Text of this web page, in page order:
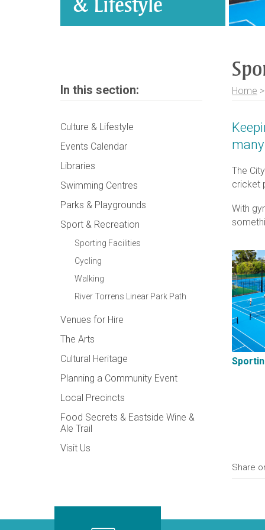
Home >
The
cricket
With
Share
In this section:
Culture & Lifestyle
Events Calendar
Libraries
Swimming Centres
Parks & Playgrounds
Sport & Recreation
Sporting Facilities
Cycling
Walking
River Torrens Linear Park Path
Venues for Hire
The Arts
Cultural Heritage
Planning a Community Event
Local Precincts
Food Secrets & Eastside Wine &
Ale Trail
Visit Us